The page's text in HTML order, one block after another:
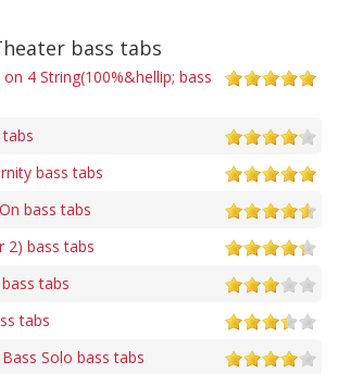
bass tabs
4 String(100%&hellip; bass
bass tabs
bass tabs
2) bass tabs
tabs
tabs
Solo bass tabs